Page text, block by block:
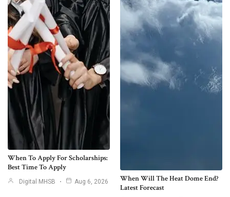
When To Apply For Scholarships:
Best Time To Apply
Digital MHSB Aug 6, 2026
When Will The Heat Dome End?
Latest Forecast